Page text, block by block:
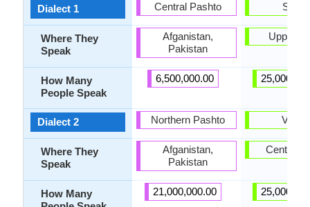
Dialect 1
Where They
Speak
How Many
People Speak
Dialect 2
Where They
Speak
How Many
Central Pashto
Afganistan,
Pakistan
6,500,000.00
Northern Pashto
Afganistan,
Pakistan
21,000,000.00
Siraiki
Upper
Central